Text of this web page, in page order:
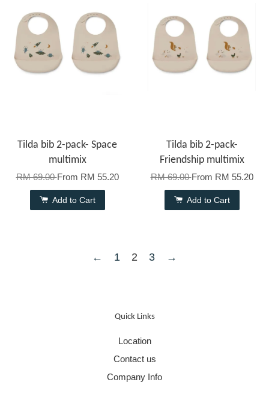
Tilda bib 2-pack- Space
multimix
RM 69.00From RM 55.20
Add to Cart
Tilda bib 2-pack-
Friendship multimix
RM 69.00From RM 55.20
Add to Cart
← 1 2 3 →
Quick Links
Location
Contact us
Company Info